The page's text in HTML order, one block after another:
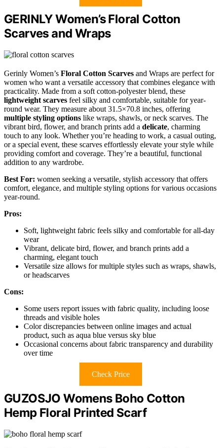
GERINLY Women’s Floral Cotton
Scarves and Wraps
Gerinly Women’s Floral Cotton Scarves and Wraps are perfect for
women who want a versatile accessory that combines elegance with
practicality. Made from a soft cotton-polyester blend, these
lightweight scarves feel silky and comfortable, suitable for year-
round wear. They measure about 31.5×70.8 inches, offering
multiple styling options like wraps, shawls, or neck scarves. The
vibrant bird, flower, and branch prints add a delicate, charming
touch to any look. Whether you’re heading to work, a casual outing,
or a special event, these scarves effortlessly elevate your style while
providing comfort and coverage. They’re a beautiful, functional
addition to any wardrobe.
Best For: women seeking a versatile, stylish accessory that offers
comfort, elegance, and multiple styling options for various occasions
year-round.
Pros:
Soft, lightweight fabric feels silky and comfortable for all-day
wear
Vibrant, delicate bird, flower, and branch prints add a
charming, elegant touch
Versatile size allows for multiple styles such as wraps, shawls,
or headscarves
Cons:
Some users report issues with fabric quality, including loose
threads and visible holes
Color discrepancies between online images and actual
product, such as aqua blue versus sky blue
Occasional concerns about fabric transparency and durability
over time
Check Price
GUZOSJO Womens Boho Cotton
Hemp Floral Printed Scarf